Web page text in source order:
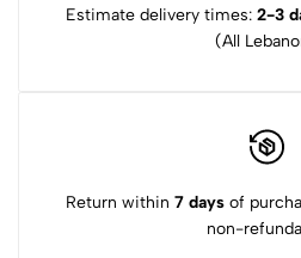
Estimate delivery times: 2-3
(All
Return within 7 days of
non-